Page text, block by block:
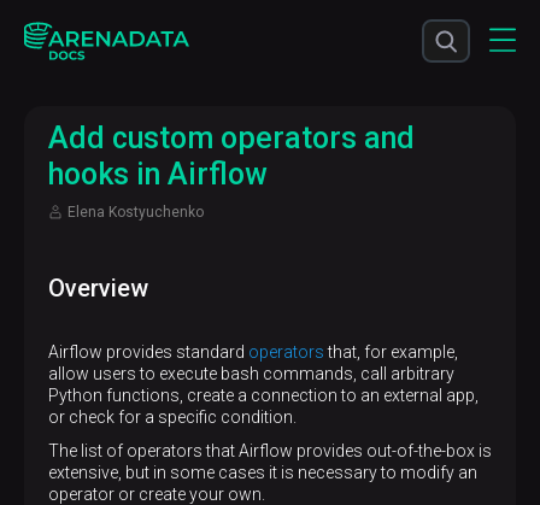
Add custom operators and
hooks in Airflow
Elena Kostyuchenko
Overview
Airflow provides standard operatorsthat, for example,
allow users to execute bash commands, call arbitrary
Python functions, create a connection to an external app,
or check for a specific condition.
The list of operators that Airflow provides out-of-the-box is
extensive, but in some cases it is necessary to modify an
operator or create your own.